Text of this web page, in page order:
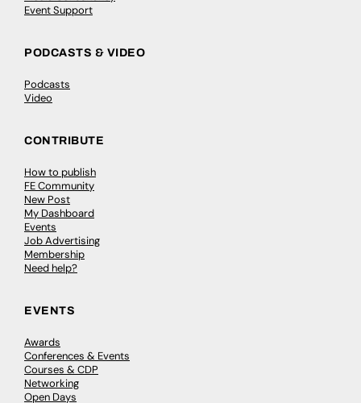
Event Support
PODCASTS & VIDEO
Podcasts
Video
CONTRIBUTE
How to publish
FE Community
New Post
My Dashboard
Events
Job Advertising
Membership
Need help?
EVENTS
Awards
Conferences & Events
Courses & CDP
Networking
Open Days